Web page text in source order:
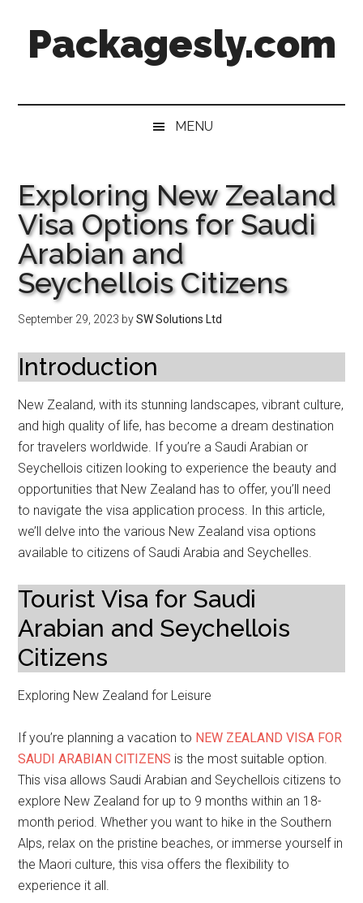
secondary
primaryPackagesly.com
MENU
Exploring New Zealand
Visa Options for Saudi
Arabian and
Seychellois Citizens
September 29, 2023 bySW Solutions Ltd
Introduction
New Zealand, with its stunning landscapes, vibrant culture,
and high quality of life, has become a dream destination
for travelers worldwide. If you’re a Saudi Arabian or
Seychellois citizen looking to experience the beauty and
opportunities that New Zealand has to offer, you’ll need
to navigate the visa application process. In this article,
we’ll delve into the various New Zealand visa options
available to citizens of Saudi Arabia and Seychelles.
Tourist Visa for Saudi
Arabian and Seychellois
Citizens
Exploring New Zealand for Leisure
If you’re planning a vacation to NEW ZEALAND VISA FOR
SAUDI ARABIAN CITIZENS is the most suitable option.
This visa allows Saudi Arabian and Seychellois citizens to
explore New Zealand for up to 9 months within an 18-
month period. Whether you want to hike in the Southern
Alps, relax on the pristine beaches, or immerse yourself in
the Maori culture, this visa offers the flexibility to
experience it all.